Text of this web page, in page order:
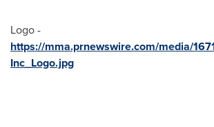
Logo -
https://mma.prnewswire.com/media/
Inc_Logo.jpg